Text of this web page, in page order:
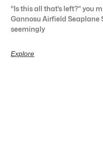
“Is this all that’s left?” you
Gannosu Airfield Seaplane
seemingly
Explore